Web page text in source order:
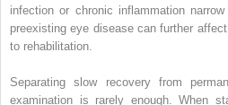
infection or chronic inflammation
preexisting eye disease can further
to rehabilitation.
Separating slow recovery from
examination is rarely enough. When